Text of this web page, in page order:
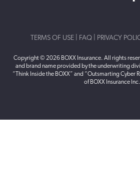
TERMS OF USE FAQ PRIVACY
Copyright © 2026 BOXX Insurance. All rights
and brand name provided by the underwriting
“Think Inside the BOXX” and “Outsmarting Cyber
of BOXX Insurance Inc.